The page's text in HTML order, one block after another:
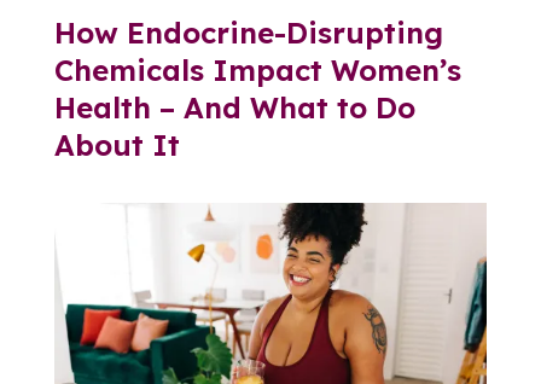
How Endocrine-Disrupting
Chemicals Impact Women’s
Health – And What to Do
About It